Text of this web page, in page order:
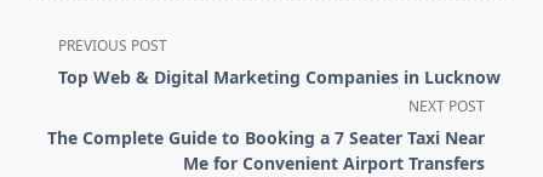
<span
class="nav-
screen-
PREVIOUS POST
Top Web & Digital Marketing Companies in Lucknow
NEXT POST
The Complete Guide to Booking a 7 Seater Taxi Near
Me for Convenient Airport Transfers